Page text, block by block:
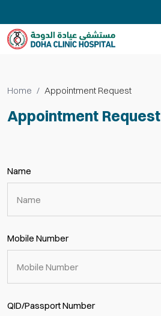
Home Appointment Request
Appointment Request
Name
Mobile Number
QID/Passport Number